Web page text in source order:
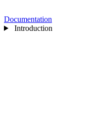
Documentation
Introduction